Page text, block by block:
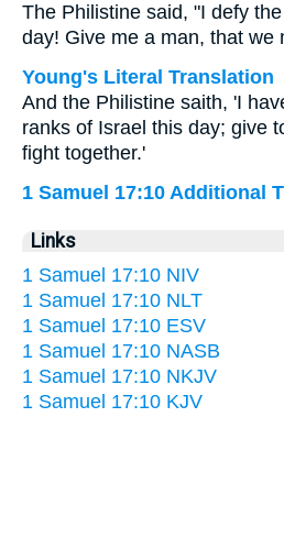
The Philistine said, "I defy
day! Give me a man, that we
Young's Literal Translation
And the Philistine saith, 'I
ranks of Israel this day; give
fight together.'
1 Samuel 17:10 Additional
Links
1 Samuel 17:10 NIV
1 Samuel 17:10 NLT
1 Samuel 17:10 ESV
1 Samuel 17:10 NASB
1 Samuel 17:10 NKJV
1 Samuel 17:10 KJV